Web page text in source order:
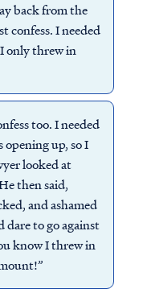
back from the
confess. I needed
only threw in
too. I needed
opening up, so I
looked at
then said,
and ashamed
dare to go against
know I threw in